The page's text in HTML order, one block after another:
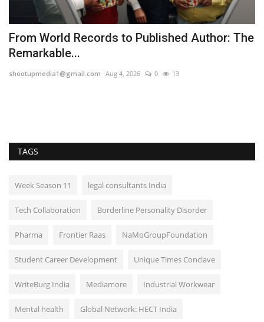
From World Records to Published Author: The
Remarkable...
shootupmedia1@gmail.com Aug 4, 2026 0 13
TAGS
Week Season 11 legal consultants India
Tech Collaboration Borderline Personality Disorder
Pharma Frontier Raas NaMoGroupFoundation
Student Career Development Unique Times Conclave
WriteBurg India Mediamore Industrial Workwear
Mental health Global Network: HECT India